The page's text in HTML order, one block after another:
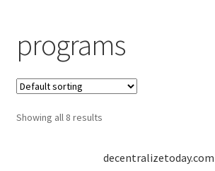
Become a Seller
Blog
Buy a Web Property
Buy Web Properties
programs
Showing all 8 results
decentralizetoday.com